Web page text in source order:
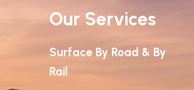
Our Services
Surface By Road & By
Rail